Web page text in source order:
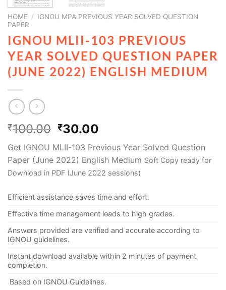
HOME / IGNOU MPA PREVIOUS YEAR SOLVED QUESTION
PAPER
IGNOU MLII-103 PREVIOUS
YEAR SOLVED QUESTION PAPER
(JUNE 2022) ENGLISH MEDIUM
₹100.00 ₹30.00
Get IGNOU MLII-103 Previous Year Solved Question
Paper (June 2022) English Medium Soft Copy ready for
Download in PDF (June 2022 sessions)
Efficient assistance saves time and effort.
Effective time management leads to high grades.
Answers provided are verified and accurate according to
IGNOU guidelines.
Instant download available within 2 minutes of payment
completion.
Based on IGNOU Guidelines.